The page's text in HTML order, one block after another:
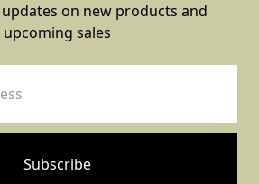
on new products and
upcoming sales